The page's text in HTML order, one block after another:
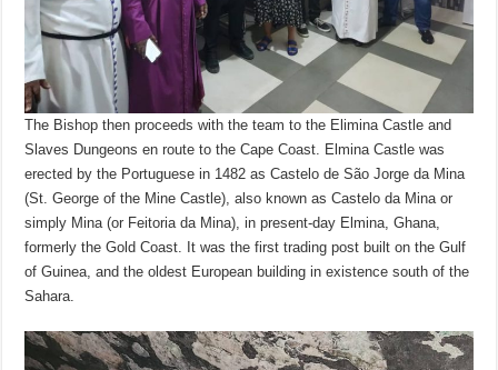
The Bishop then proceeds with the team to the Elimina Castle and
Slaves Dungeons en route to the Cape Coast. Elmina Castle was
erected by the Portuguese in 1482 as Castelo de São Jorge da Mina
(St. George of the Mine Castle), also known as Castelo da Mina or
simply Mina (or Feitoria da Mina), in present-day Elmina, Ghana,
formerly the Gold Coast. It was the first trading post built on the Gulf
of Guinea, and the oldest European building in existence south of the
Sahara.